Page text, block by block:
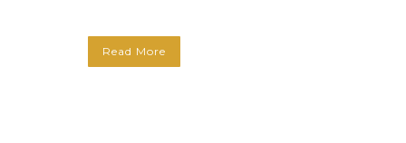
Read More